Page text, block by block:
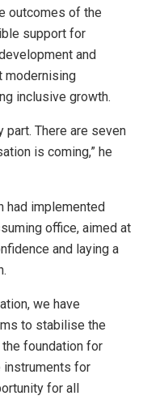
outcomes of the
support for
and
modernising
inclusive growth.
part. There are seven
is coming,” he
had implemented
office, aimed at
and laying a
we have
to stabilise the
foundation for
instruments for
for all